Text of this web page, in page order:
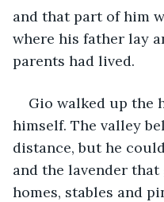
and that part of him
where his father lay
parents had lived.
Gio walked up the
himself. The valley
distance, but he
and the lavender
homes, stables and